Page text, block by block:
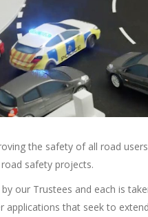
the safety of all road
safety projects.
our Trustees and each is
applications that seek to